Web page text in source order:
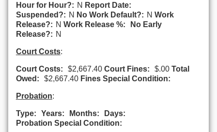
Hour for Hour?: N Report Date:
Suspended?: N No Work Default?: N Work
Release?: N Work Release %:
No Early
Release?: N
Court Costs:
Court Costs: $2,667.40 Court Fines: $.00 Total
Owed:
$2,667.40 Fines Special Condition:
Probation:
Type: Years: Months:
Days:
Probation Special Condition: